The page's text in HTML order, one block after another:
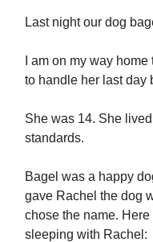
Last night our dog
I am on my way
to handle her last day
She was 14. She
standards.
Bagel was a happy
gave Rachel the dog
chose the name.
sleeping with Rachel: